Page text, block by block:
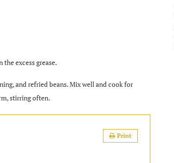
excess grease.
and refried beans. Mix well and cook for
stirring often.
Print